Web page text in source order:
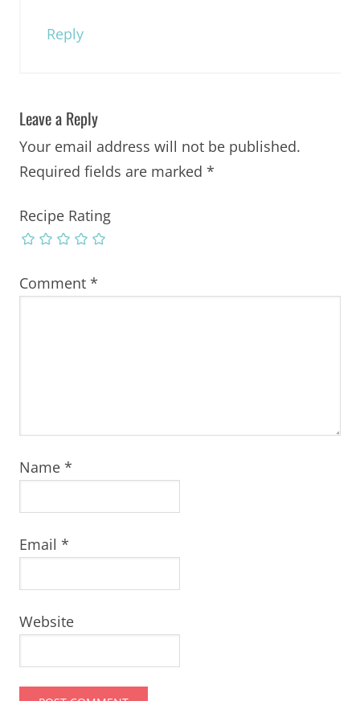
Reply
Leave a Reply
Your email address will not be published.
Required fields are marked *
Recipe Rating
Comment *
Name *
Email *
Website